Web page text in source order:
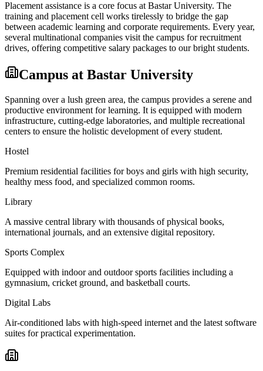
Placement assistance is a core focus at Bastar University. The
training and placement cell works tirelessly to bridge the gap
between academic learning and corporate requirements. Every year,
several multinational companies visit the campus for recruitment
drives, offering competitive salary packages to our bright students.
Campus at Bastar University
Spanning over a lush green area, the campus provides a serene and
productive environment for learning. It is equipped with modern
infrastructure, cutting-edge laboratories, and multiple recreational
centers to ensure the holistic development of every student.
Hostel
Premium residential facilities for boys and girls with high security,
healthy mess food, and specialized common rooms.
Library
A massive central library with thousands of physical books,
international journals, and an extensive digital repository.
Sports Complex
Equipped with indoor and outdoor sports facilities including a
gymnasium, cricket ground, and basketball courts.
Digital Labs
Air-conditioned labs with high-speed internet and the latest software
suites for practical experimentation.